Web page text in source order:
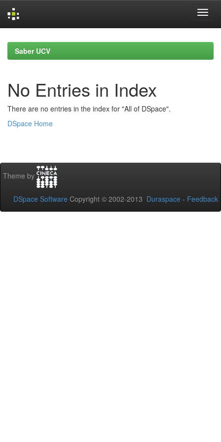
navigationSaber UCV
No Entries in Index
There are no entries in the index for "All of DSpace".
DSpace Home
Theme by
DSpace Software Copyright © 2002-2013 Duraspace - Feedback